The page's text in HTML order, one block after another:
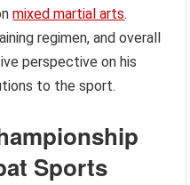
mixed martial arts.
regimen, and overall
perspective on his
to the sport.
Sports